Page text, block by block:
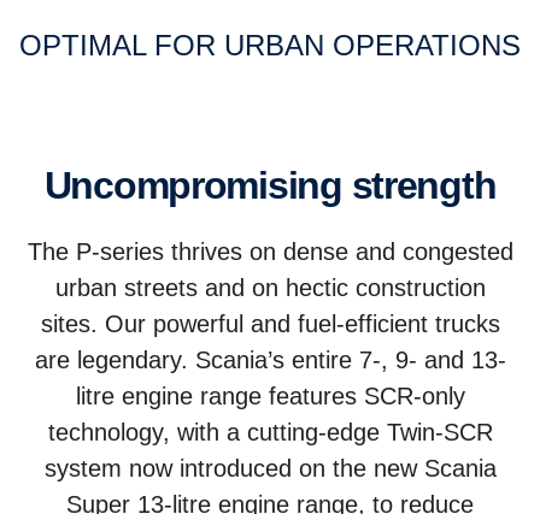
OPTIMAL FOR URBAN OPERA­TIONS
Uncom­prom­ising strength
The P-series thrives on dense and congested
urban streets and on hectic construction
sites. Our powerful and fuel-efficient trucks
are legendary. Scania’s entire 7-, 9- and 13-
litre engine range features SCR-only
technology, with a cutting-edge Twin-SCR
system now introduced on the new Scania
Super 13-litre engine range, to reduce